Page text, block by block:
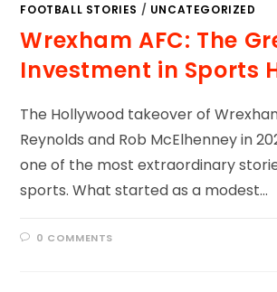
FOOTBALL STORIES / UNCATEGORIZED
Wrexham AFC: The
Investment in Sports
The Hollywood takeover of
Reynolds and Rob McElhenney in
one of the most extraordinary
sports. What started as a modest…
0 COMMENTS